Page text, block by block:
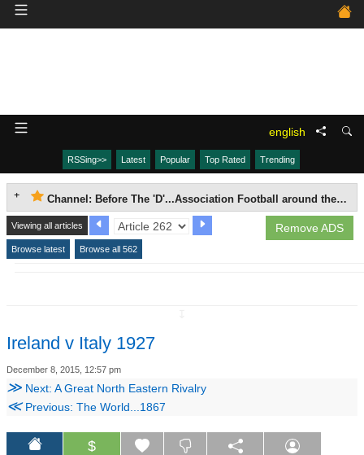
english
RSSing>> Latest Popular Top Rated Trending
Channel: Before The 'D'...Association Football around the world, 1863-1937.
Remove ADS
Viewing all articles
Browse latest Browse all 562
Ireland v Italy 1927
December 8, 2015, 12:57 pm
≫ Next: A Great North Eastern Rivalry
≪Previous: The World...1867
$